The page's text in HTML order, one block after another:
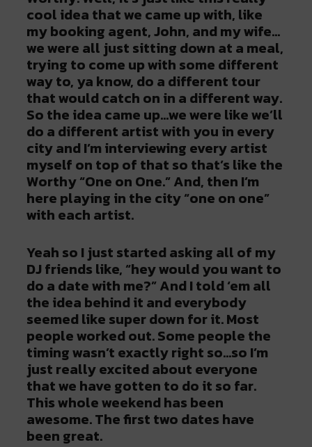
cool idea that we came up with, like
my booking agent, John, and my wife…
we were all just sitting down at a meal,
trying to come up with some different
way to, ya know, do a different tour
that would catch on in a different way.
So the idea came up…we were like we’ll
do a different artist with you in every
city and I’m interviewing every artist
myself on top of that so that’s like the
Worthy “One on One.” And, then I’m
here playing in the city “one on one”
with each artist.
Yeah so I just started asking all of my
DJ friends like, “hey would you want to
do a date with me?” And I told ‘em all
the idea behind it and everybody
seemed like super down for it. Most
people worked out. Some people the
timing wasn’t exactly right so…so I’m
just really excited about everyone
that we have gotten to do it so far.
This whole weekend has been
awesome. The first two dates have
been great.